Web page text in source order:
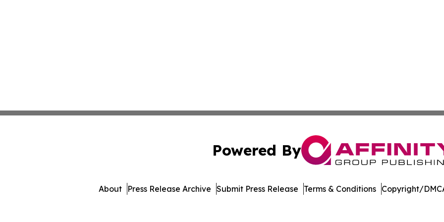
Powered By
About Press Release Archive Submit Press Release Terms & Conditions Copyright/